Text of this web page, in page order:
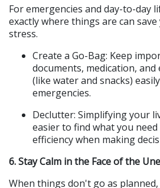
For emergencies and day-to-day
exactly where things are can
stress.
Create a Go-Bag: Keep
documents, medication,
(like water and snacks)
emergencies.
Declutter: Simplifying your
easier to find what you need
efficiency when making
6. Stay Calm in the Face of the
When things don't go as